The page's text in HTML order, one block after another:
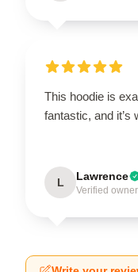
This hoodie is
fantastic, and it’s
L Lawrence
Verified owner